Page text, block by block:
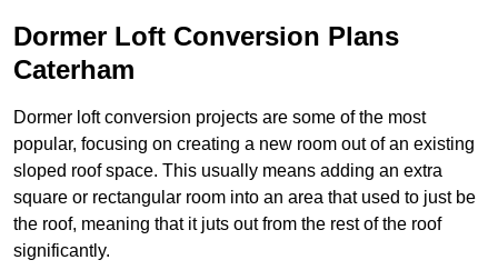
Dormer Loft Conversion Plans
Caterham
Dormer loft conversion projects are some of the most
popular, focusing on creating a new room out of an existing
sloped roof space. This usually means adding an extra
square or rectangular room into an area that used to just be
the roof, meaning that it juts out from the rest of the roof
significantly.